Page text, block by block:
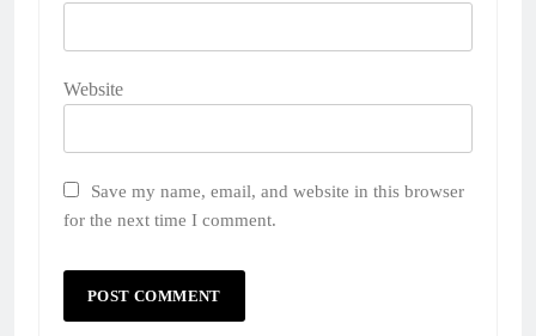
Website
Save my name, email, and website in this browser
for the next time I comment.